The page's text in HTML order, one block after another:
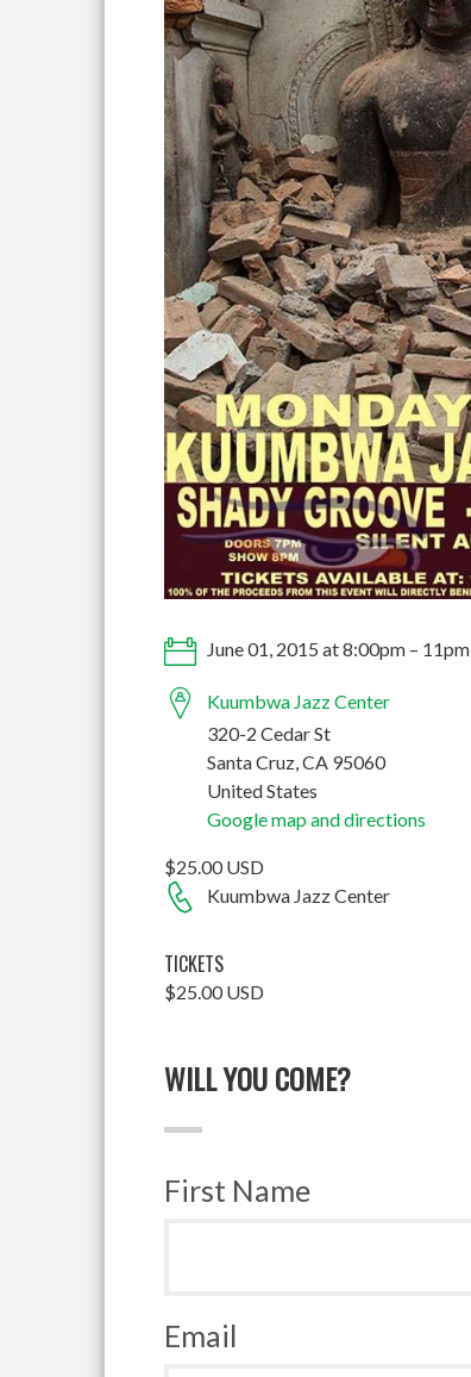
June 01, 2015 at 8:00pm – 11pm
Kuumbwa Jazz Center
320-2 Cedar St
Santa Cruz, CA 95060
United States
Google map and directions
$25.00 USD
Kuumbwa Jazz Center
TICKETS
$25.00 USD
WILL YOU COME?
First Name
Email